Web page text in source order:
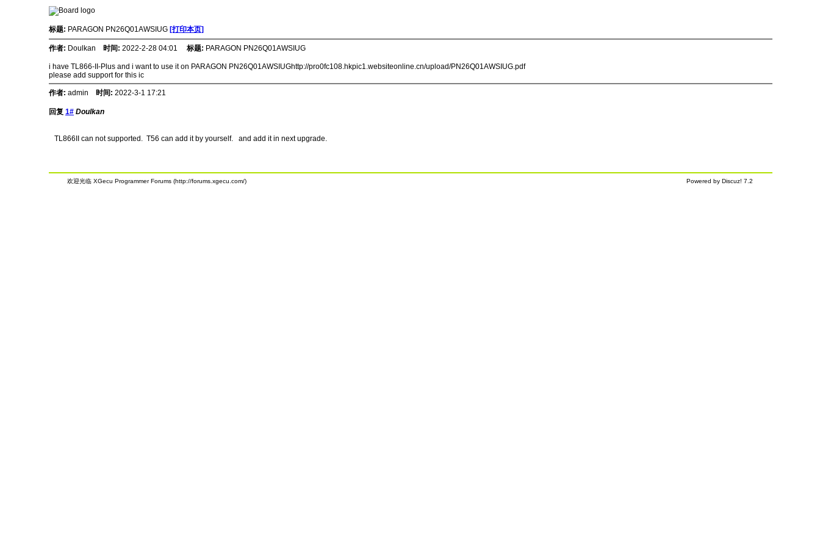
标题: PARAGON PN26Q01AWSIUG [打印本页]
作者: Doulkan 时间: 2022-2-28 04:01 标题: PARAGON PN26Q01AWSIUG
i have TL866-II-Plus and i want to use it on PARAGON PN26Q01AWSIUGhttp://pro0fc108.hkpic1.websiteonline.cn/upload/PN26Q01AWSIUG.pdf
please add support for this ic
作者: admin 时间: 2022-3-1 17:21
回复 1# Doulkan
TL866II can not supported. T56 can add it by yourself. and add it in next upgrade.
欢迎光临 XGecu Programmer Forums (http://forums.xgecu.com/) Powered by Discuz! 7.2